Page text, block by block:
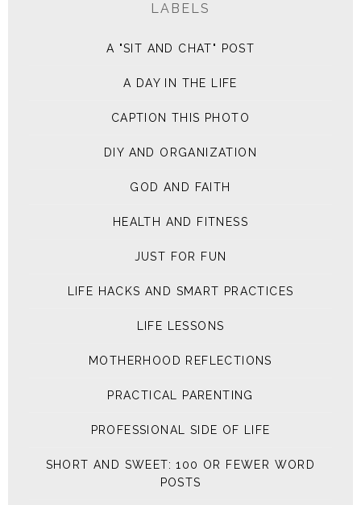
LABELS
A "SIT AND CHAT" POST
A DAY IN THE LIFE
CAPTION THIS PHOTO
DIY AND ORGANIZATION
GOD AND FAITH
HEALTH AND FITNESS
JUST FOR FUN
LIFE HACKS AND SMART PRACTICES
LIFE LESSONS
MOTHERHOOD REFLECTIONS
PRACTICAL PARENTING
PROFESSIONAL SIDE OF LIFE
SHORT AND SWEET: 100 OR FEWER WORD
POSTS